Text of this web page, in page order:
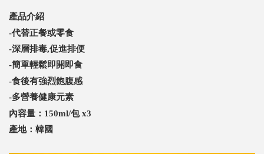
產品介紹
-代替正餐或零食
-深層排毒,促進排便
-簡單輕鬆即開即食
-食後有強烈飽腹感
-多營養健康元素
內容量：150ml/包 x3
產地：韓國